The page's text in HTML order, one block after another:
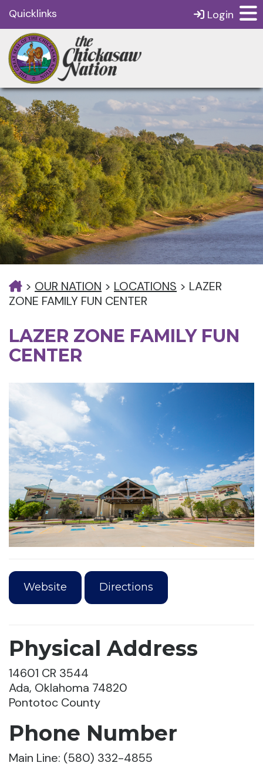
Quicklinks Login
> OUR NATION > LOCATIONS > LAZER
ZONE FAMILY FUN CENTER
LAZER ZONE FAMILY FUN
CENTER
Website Directions
Physical Address
14601 CR 3544
Ada, Oklahoma 74820
Pontotoc County
Phone Number
Main Line: (580) 332-4855